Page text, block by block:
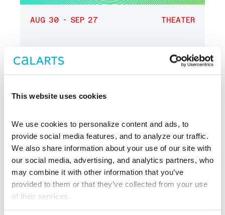
This website uses cookies
We use cookies to personalize content and ads, to
provide social media features, and to analyze our traffic.
We also share information about your use of our site with
our social media, advertising, and analytics partners, who
may combine it with other information that you’ve
provided to them or that they’ve collected from your use
of their services.
AUG 30 - SEP 27 THEATER
Theater
LA Writer’s Workshop
Group